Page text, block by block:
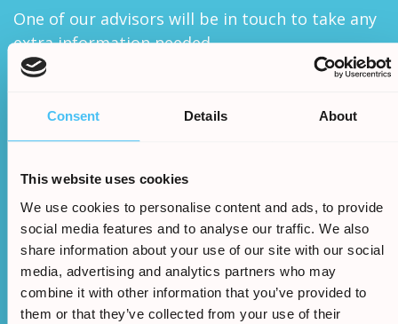
Consent Details About
This website uses cookies
We use cookies to personalise content and ads, to provide
social media features and to analyse our traffic. We also
share information about your use of our site with our social
media, advertising and analytics partners who may
combine it with other information that you’ve provided to
them or that they’ve collected from your use of their
One of our advisors will be in touch to take any
extra information needed
We will assess your claims legitimacy and once
approved we will begin the claim